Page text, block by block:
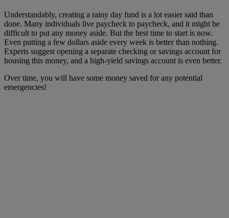
Understandably, creating a rainy day fund is a lot easier said than
done. Many individuals live paycheck to paycheck, and it might be
difficult to put any money aside. But the best time to start is now.
Even putting a few dollars aside every week is better than nothing.
Experts suggest opening a separate checking or savings account for
housing this money, and a high-yield savings account is even better.
Over time, you will have some money saved for any potential
emergencies!